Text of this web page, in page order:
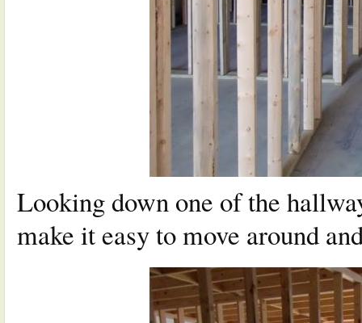
Looking down one of the
make it easy to move around